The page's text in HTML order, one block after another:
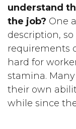
understand
the job? One
description,
requirements
hard for
stamina.
their own
while since